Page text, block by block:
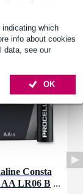
which
info about cookies
data, see our
OK
Consta
AA LR06 B